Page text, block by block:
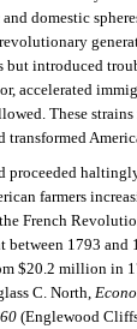
domestic
but introduced
accelerated
These strains
transformed
proceeded
farmers
French
1793 and
$20.2 million in
C. North,
(Englewood